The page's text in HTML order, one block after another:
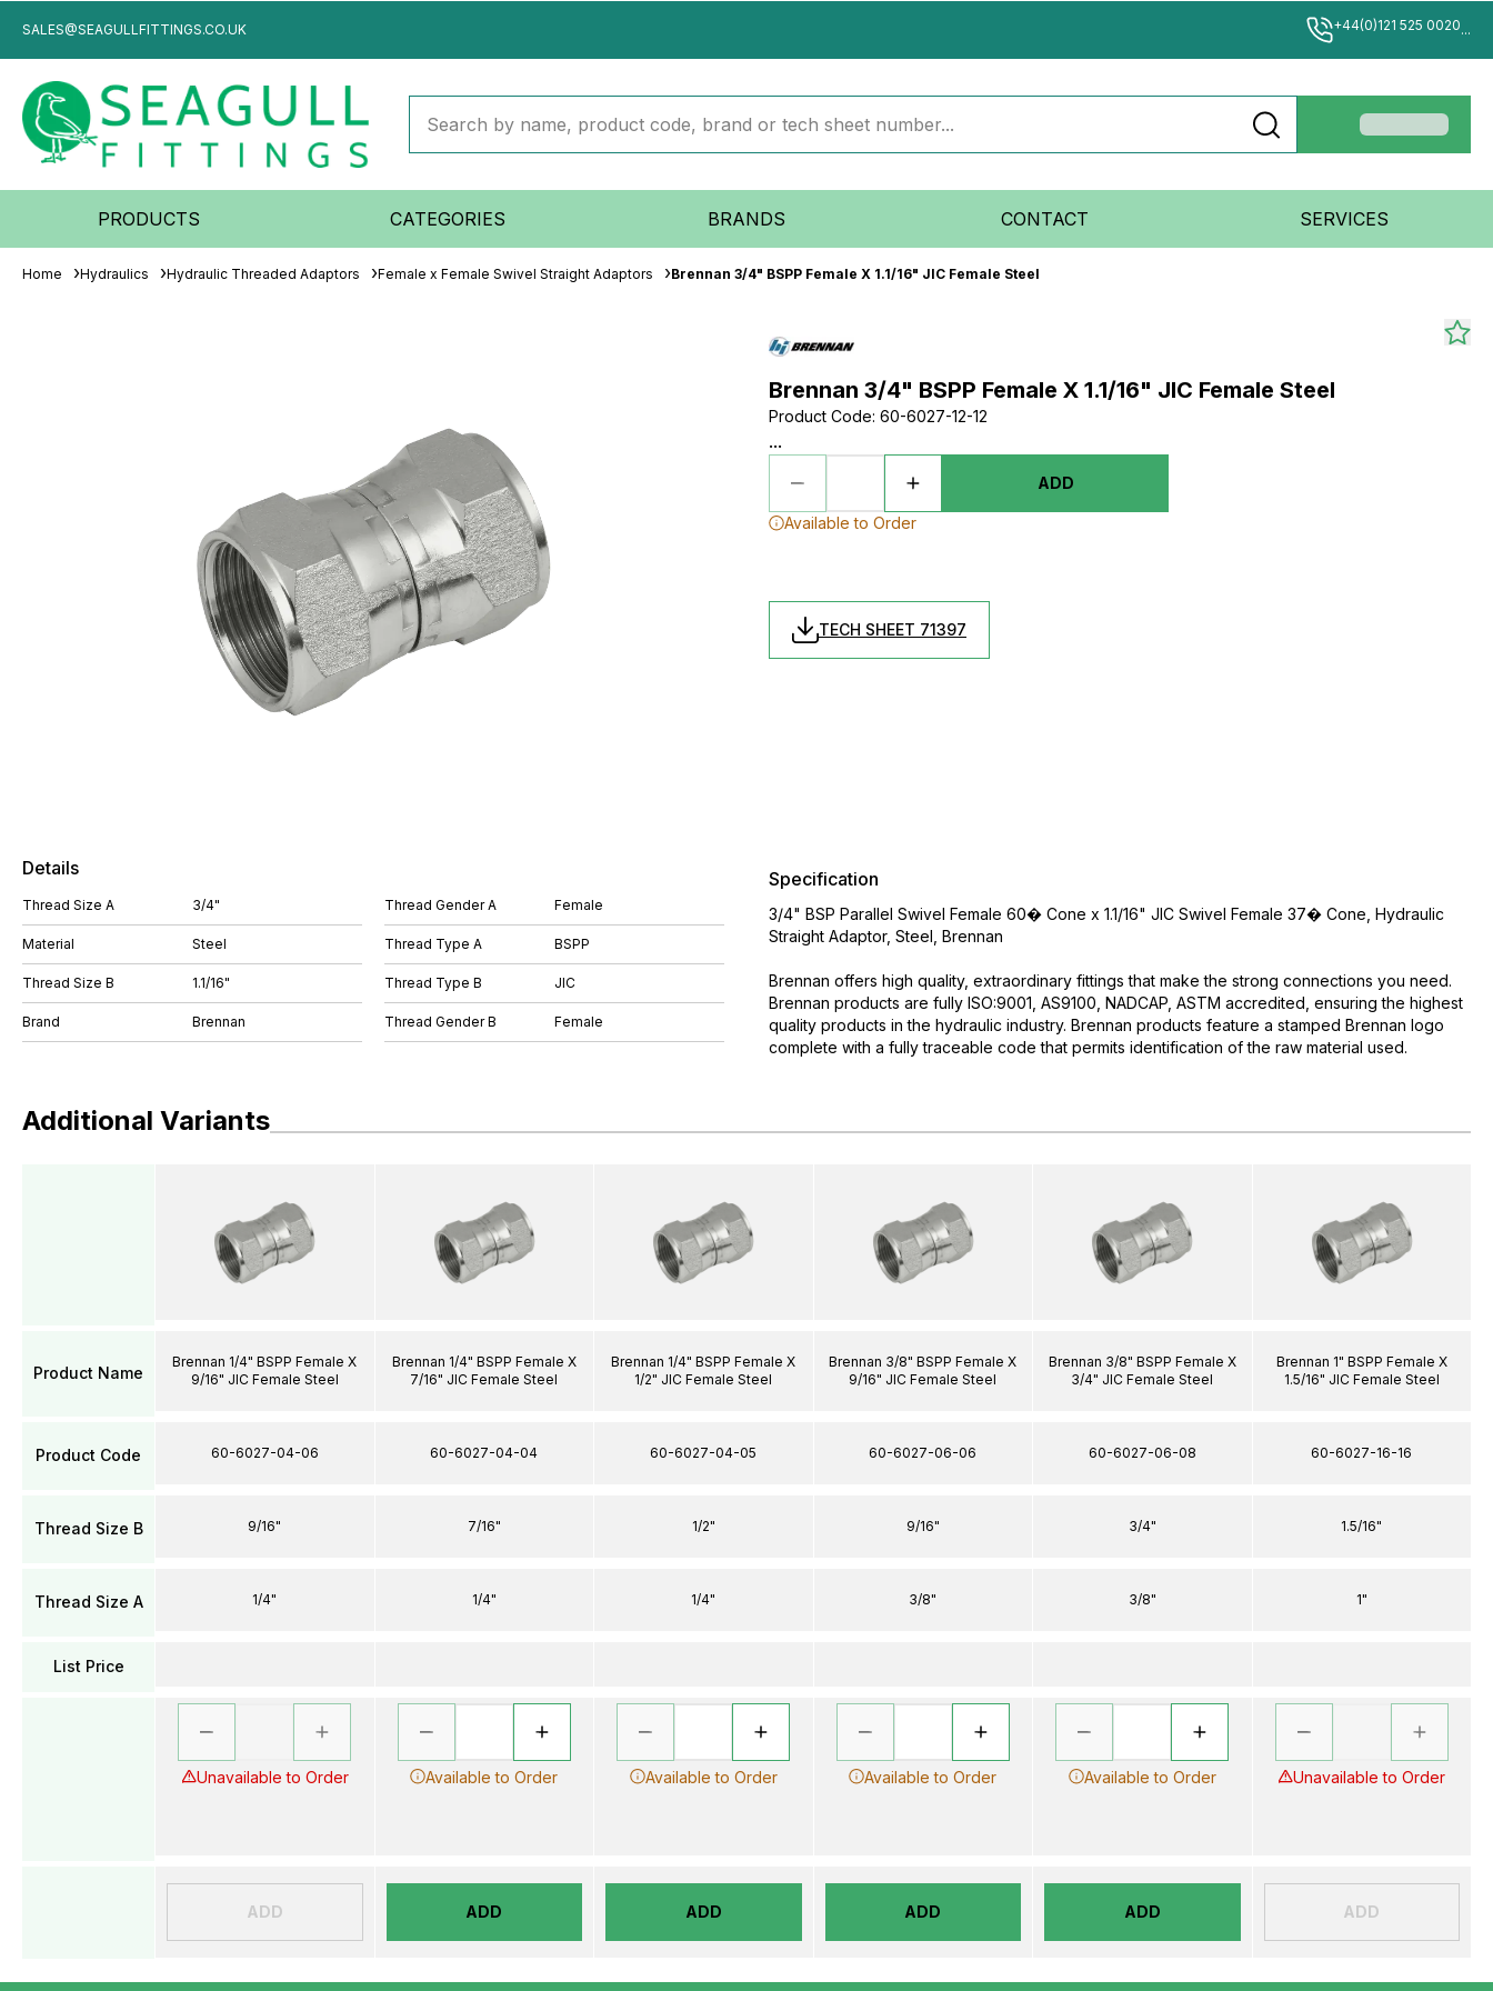
SALES@SEAGULLFITTINGS.CO.UK +44(0)121 525 0020...
PRODUCTS CATEGORIES BRANDS CONTACT SERVICES
Home Hydraulics Hydraulic Threaded Adaptors Female x Female Swivel Straight Adaptors Brennan 3/4" BSPP Female X 1.1/16" JIC Female Steel
Brennan 3/4" BSPP Female X 1.1/16" JIC Female Steel
Product Code: 60-6027-12-12
...
ADD
Available to Order
TECH SHEET 71397
Details
Thread Size A 3/4"
Material Steel
Thread Size B 1.1/16"
Brand Brennan
Thread Gender A Female
Thread Type A BSPP
Thread Type B JIC
Thread Gender B Female
Specification
3/4" BSP Parallel Swivel Female 60� Cone x 1.1/16" JIC Swivel Female 37� Cone, Hydraulic
Straight Adaptor, Steel, Brennan
Brennan offers high quality, extraordinary fittings that make the strong connections you need.
Brennan products are fully ISO:9001, AS9100, NADCAP, ASTM accredited, ensuring the highest
quality products in the hydraulic industry. Brennan products feature a stamped Brennan logo
complete with a fully traceable code that permits identification of the raw material used.
Additional Variants
Product Name
Product Code
Thread Size B
Thread Size A
List Price
Brennan 1/4" BSPP Female X
9/16" JIC Female Steel
60-6027-04-06
9/16"
1/4"
Unavailable to Order
ADD
Brennan 1/4" BSPP Female X
7/16" JIC Female Steel
60-6027-04-04
7/16"
1/4"
Available to Order
ADD
Brennan 1/4" BSPP Female X
1/2" JIC Female Steel
60-6027-04-05
1/2"
1/4"
Available to Order
ADD
Brennan 3/8" BSPP Female X
9/16" JIC Female Steel
60-6027-06-06
9/16"
3/8"
Available to Order
ADD
Brennan 3/8" BSPP Female X
3/4" JIC Female Steel
60-6027-06-08
3/4"
3/8"
Available to Order
ADD
Brennan 1" BSPP Female X
1.5/16" JIC Female Steel
60-6027-16-16
1.5/16"
1"
Unavailable to Order
ADD